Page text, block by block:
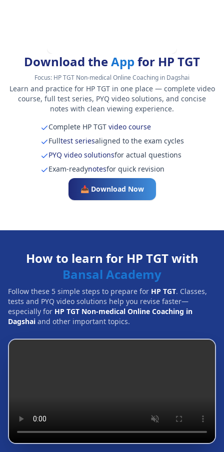
Download theApp for HP TGT
Focus: HP TGT Non-medical Online Coaching in Dagshai
Learn and practice for HP TGT in one place — complete video
course, full test series, PYQ video solutions, and concise
notes with clean viewing experience.
Complete HP TGTvideo course
Fulltest seriesaligned to the exam cycles
PYQ video solutionsfor actual questions
Exam-readynotesfor quick revision
📥 Download Now
How to learn for HP TGT with
Bansal Academy
Follow these 5 simple steps to prepare for HP TGT. Classes,
tests and PYQ video solutions help you revise faster—
especially for HP TGT Non-medical Online Coaching in
Dagshai and other important topics.